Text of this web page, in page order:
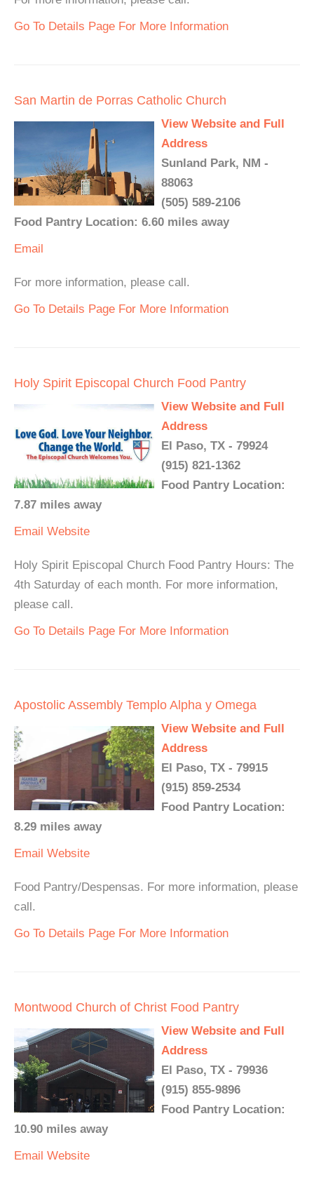
Go To Details Page For More Information
San Martin de Porras Catholic Church
View Website and Full
Address
Sunland Park, NM -
88063
(505) 589-2106
Food Pantry Location: 6.60 miles away
Email
For more information, please call.
Go To Details Page For More Information
Holy Spirit Episcopal Church Food Pantry
View Website and Full
Address
El Paso, TX - 79924
(915) 821-1362
Food Pantry Location:
7.87 miles away
Email Website
Holy Spirit Episcopal Church Food Pantry Hours: The
4th Saturday of each month. For more information,
please call.
Go To Details Page For More Information
Apostolic Assembly Templo Alpha y Omega
View Website and Full
Address
El Paso, TX - 79915
(915) 859-2534
Food Pantry Location:
8.29 miles away
Email Website
Food Pantry/Despensas. For more information, please
call.
Go To Details Page For More Information
Montwood Church of Christ Food Pantry
View Website and Full
Address
El Paso, TX - 79936
(915) 855-9896
Food Pantry Location:
10.90 miles away
Email Website